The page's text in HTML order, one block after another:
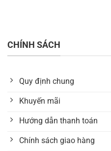
CHÍNH SÁCH
Quy định chung
Khuyến mãi
Hướng dẫn thanh toán
Chính sách giao hàng